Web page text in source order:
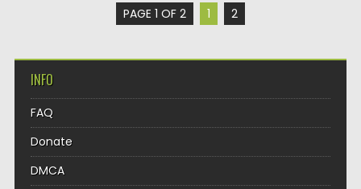
PAGE 1 OF 2 1 2
INFO
FAQ
Donate
DMCA